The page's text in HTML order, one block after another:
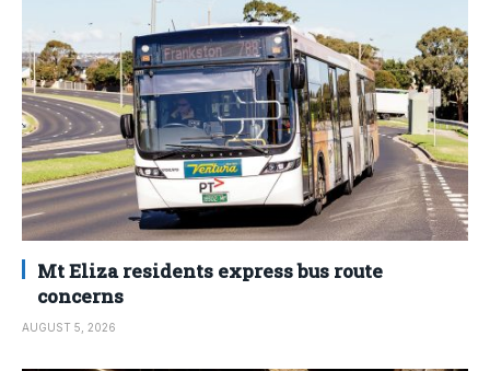
Mt Eliza residents express bus route
concerns
AUGUST 5, 2026